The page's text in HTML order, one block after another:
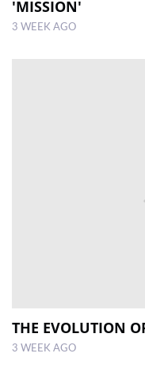
'MISSION'
3 WEEK AGO
THE EVOLUTION
3 WEEK AGO